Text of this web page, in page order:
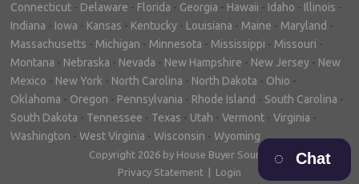
Connecticut - Delaware - Florida - Georgia - Hawaii - Idaho - Illinois -
Indiana - Iowa - Kansas - Kentucky - Louisiana - Maine - Maryland -
Massachusetts - Michigan - Minnesota - Mississippi - Missouri -
Montana - Nebraska - Nevada - New Hampshire - New Jersey - New
Mexico - New York - North Carolina - North Dakota - Ohio -
Oklahoma - Oregon - Pennsylvania - Rhode Island - South Carolina -
South Dakota - Tennessee - Texas - Utah - Vermont - Virginia -
Washington - West Virginia - Wisconsin - Wyoming
Copyright 2026 by House Buyer Source
Privacy Statement
Login
Chat